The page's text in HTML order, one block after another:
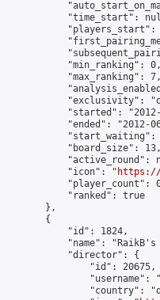
"time_start":
"players_start":
            "min_ranking": 0,
            "max_ranking": 7,
"exclusivity":
"started":
"ended": "2012-
"start_waiting":
            "board_size": 13,
"active_round":
            "icon": "
https://
"player_count":
            "ranked": true
        },
        {
            "id": 1824,
"name": "RaikB's
            "director": {
                "id": 20675,
"username":
"country":